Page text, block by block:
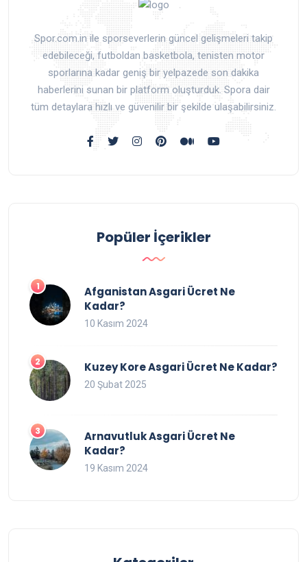
Spor.com.in ile sporseverlerin güncel gelişmeleri takip
edebileceği, futboldan basketbola, tenisten motor
sporlarına kadar geniş bir yelpazede son dakika
haberlerini sunan bir platform oluşturduk. Spora dair
tüm detaylara hızlı ve güvenilir bir şekilde ulaşabilirsiniz.
Popüler İçerikler
Afganistan Asgari Ücret Ne
Kadar?
10 Kasım 2024
Kuzey Kore Asgari Ücret Ne Kadar?
20 Şubat 2025
Arnavutluk Asgari Ücret Ne
Kadar?
19 Kasım 2024